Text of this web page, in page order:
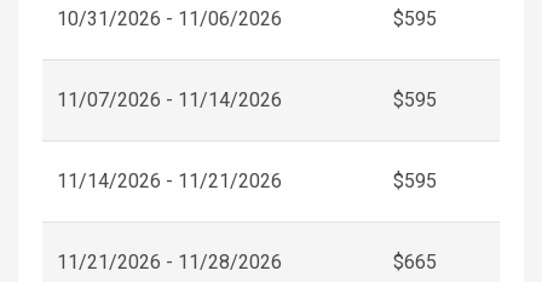
10/31/2026 - 11/06/2026 $595
11/07/2026 - 11/14/2026 $595
11/14/2026 - 11/21/2026 $595
11/21/2026 - 11/28/2026 $665